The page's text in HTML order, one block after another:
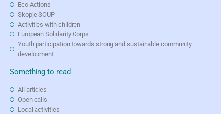
Eco Actions
Skopje SOUP
Activities with children
European Solidarity Corps
Youth participation towards strong and sustainable community
development
Something to read
All articles
Open calls
Local activities